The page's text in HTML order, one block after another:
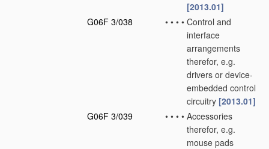
[2013.01]
G06F 3/038
• • • • Control and
interface
arrangements
therefor, e.g.
drivers or device-
embedded control
circuitry [2013.01]
G06F 3/039
• • • • Accessories
therefor, e.g.
mouse pads